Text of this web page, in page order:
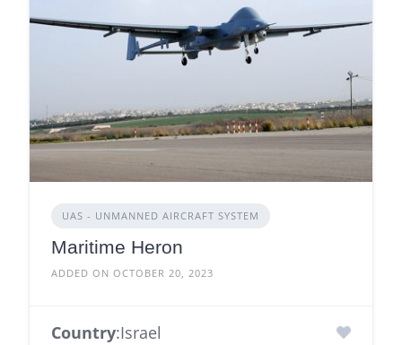
UAS - UNMANNED AIRCRAFT SYSTEM
Maritime Heron
ADDED ON OCTOBER 20, 2023
Country:Israel